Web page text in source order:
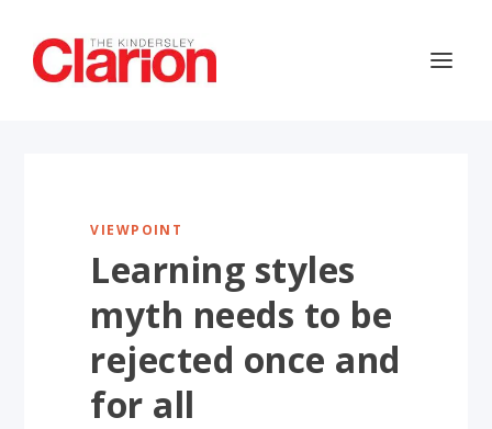
VIEWPOINT
Learning styles
myth needs to be
rejected once and
for all